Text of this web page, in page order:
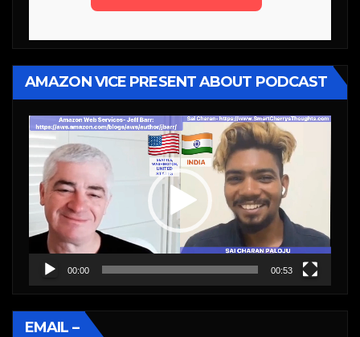
AMAZON VICE PRESENT ABOUT PODCAST
Video
Player
00:00 00:53
EMAIL –